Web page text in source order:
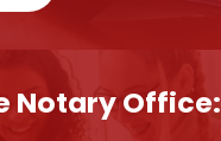
Notary Office: